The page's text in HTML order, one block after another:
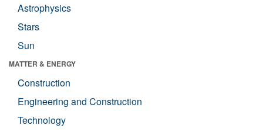
Astrophysics
Stars
Sun
MATTER & ENERGY
Construction
Engineering and Construction
Technology